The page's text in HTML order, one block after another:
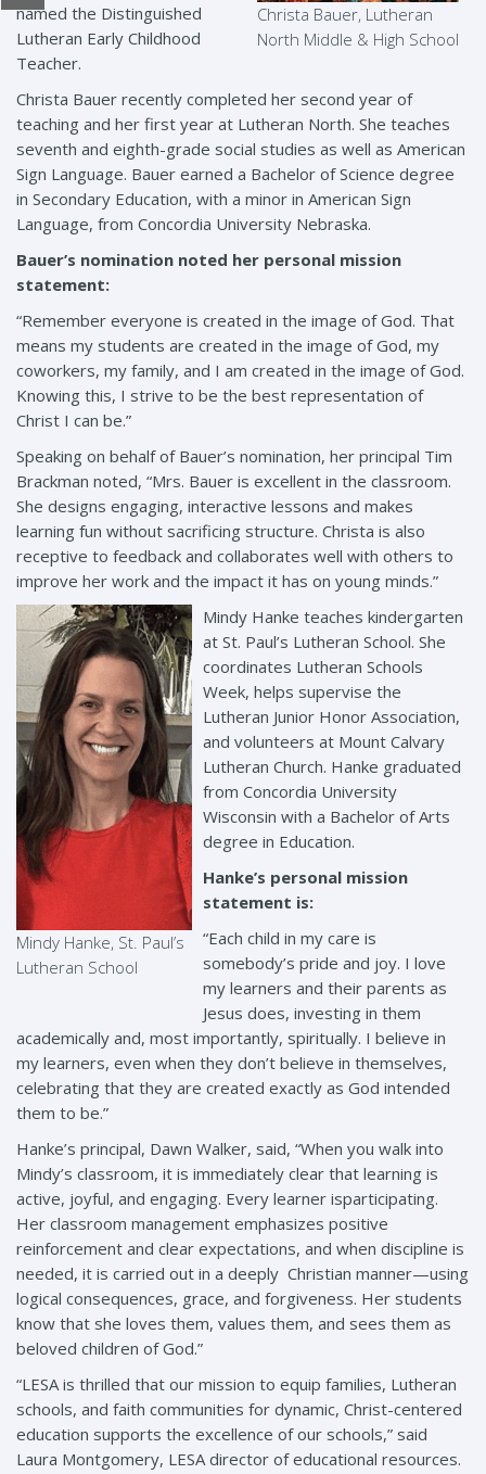
Christa Bauer, Lutheran
North Middle & High School
named the Distinguished
Lutheran Early Childhood
Teacher.
Christa Bauer recently completed her second year of
teaching and her first year at Lutheran North. She teaches
seventh and eighth-grade social studies as well as American
Sign Language. Bauer earned a Bachelor of Science degree
in Secondary Education, with a minor in American Sign
Language, from Concordia University Nebraska.
Bauer’s nomination noted her personal mission
statement:
“Remember everyone is created in the image of God. That
means my students are created in the image of God, my
coworkers, my family, and I am created in the image of God.
Knowing this, I strive to be the best representation of
Christ I can be.”
Speaking on behalf of Bauer’s nomination, her principal Tim
Brackman noted, “Mrs. Bauer is excellent in the classroom.
She designs engaging, interactive lessons and makes
learning fun without sacrificing structure. Christa is also
receptive to feedback and collaborates well with others to
improve her work and the impact it has on young minds.”
Mindy Hanke, St. Paul’s
Lutheran School
Mindy Hanke teaches kindergarten
at St. Paul’s Lutheran School. She
coordinates Lutheran Schools
Week, helps supervise the
Lutheran Junior Honor Association,
and volunteers at Mount Calvary
Lutheran Church. Hanke graduated
from Concordia University
Wisconsin with a Bachelor of Arts
degree in Education.
Hanke’s personal mission
statement is:
“Each child in my care is
somebody’s pride and joy. I love
my learners and their parents as
Jesus does, investing in them
academically and, most importantly, spiritually. I believe in
my learners, even when they don’t believe in themselves,
celebrating that they are created exactly as God intended
them to be.”
Hanke’s principal, Dawn Walker, said, “When you walk into
Mindy’s classroom, it is immediately clear that learning is
active, joyful, and engaging. Every learner isparticipating.
Her classroom management emphasizes positive
reinforcement and clear expectations, and when discipline is
needed, it is carried out in a deeply Christian manner—using
logical consequences, grace, and forgiveness. Her students
know that she loves them, values them, and sees them as
beloved children of God.”
“LESA is thrilled that our mission to equip families, Lutheran
schools, and faith communities for dynamic, Christ-centered
education supports the excellence of our schools,” said
Laura Montgomery, LESA director of educational resources.